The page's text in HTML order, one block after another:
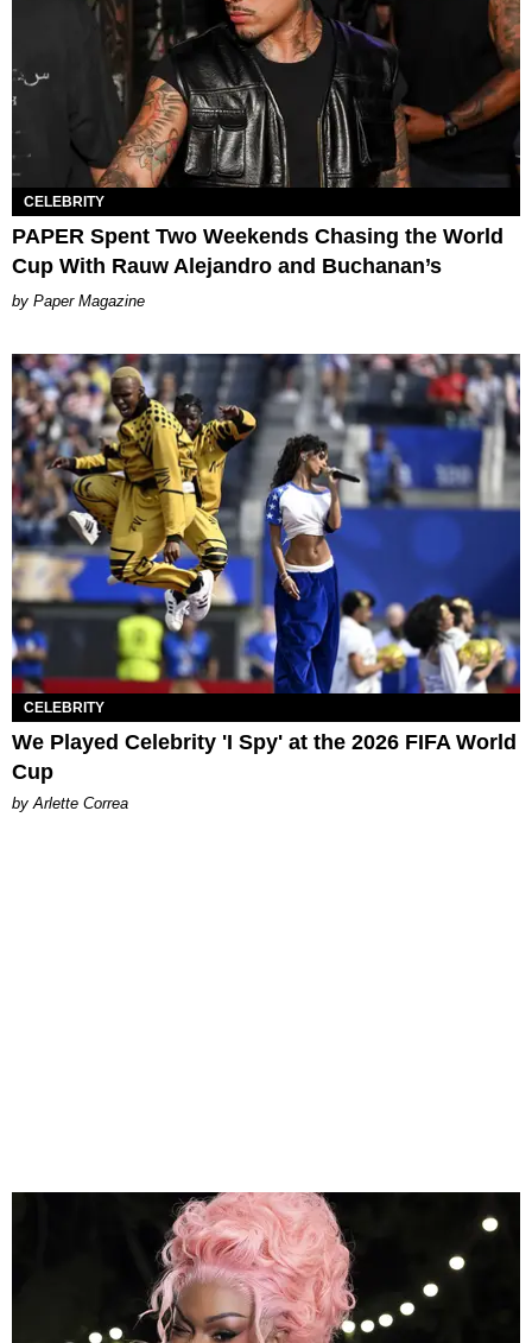
CELEBRITY
PAPER Spent Two Weekends Chasing the World
Cup With Rauw Alejandro and Buchanan’s
Paper Magazine
CELEBRITY
We Played Celebrity 'I Spy' at the 2026 FIFA World
Cup
by Arlette Correa